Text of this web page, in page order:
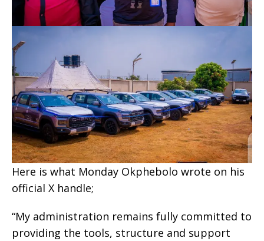
Here is what Monday Okphebolo wrote on his
official X handle;
“My administration remains fully committed to
providing the tools, structure and support